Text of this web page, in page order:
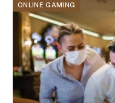
ONLINE GAMING